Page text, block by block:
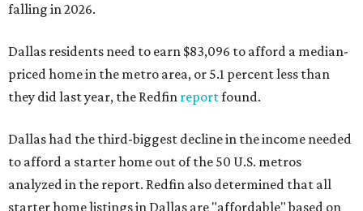
falling in 2026.
Dallas residents need to earn $83,096 to afford a median-
priced home in the metro area, or 5.1 percent less than
they did last year, the Redfin reportfound.
Dallas had the third-biggest decline in the income needed
to afford a starter home out of the 50 U.S. metros
analyzed in the report. Redfin also determined that all
starter home listings in Dallas are "affordable" based on